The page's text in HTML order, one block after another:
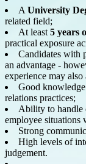
A University
related field;
At least 5 years
practical exposure
Candidates with
an advantage -
experience may also
Good
relations practices;
Ability to handle
employee situations
Strong
High levels of
judgement.